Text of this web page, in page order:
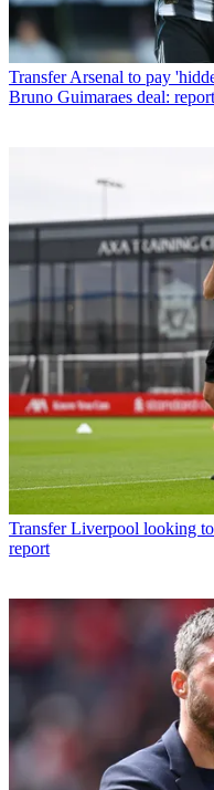
Transfer Arsenal to pay
Bruno Guimaraes deal: report
Transfer Liverpool looking to
report